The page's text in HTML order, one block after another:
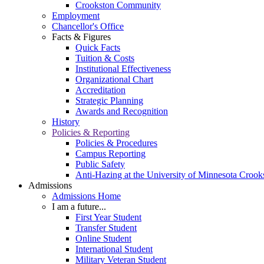
Crookston Community
Employment
Chancellor's Office
Facts & Figures
Quick Facts
Tuition & Costs
Institutional Effectiveness
Organizational Chart
Accreditation
Strategic Planning
Awards and Recognition
History
Policies & Reporting
Policies & Procedures
Campus Reporting
Public Safety
Anti-Hazing at the University of Minnesota
Admissions
Admissions Home
I am a future...
First Year Student
Transfer Student
Online Student
International Student
Military Veteran Student